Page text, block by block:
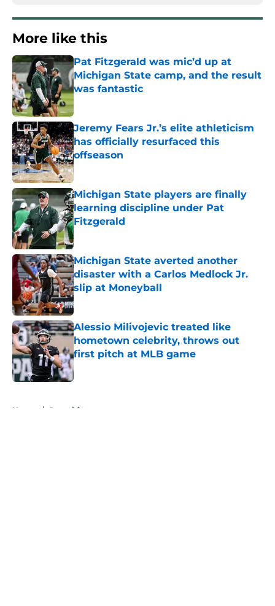
More like this
Pat Fitzgerald was mic’d up at
Michigan State camp, and the result
was fantastic
Published by on Invalid Date
Jeremy Fears Jr.’s elite athleticism
has officially resurfaced this
offseason
Published by on Invalid Date
Michigan State players are finally
learning discipline under Pat
Fitzgerald
Published by on Invalid Date
Michigan State averted another
disaster with a Carlos Medlock Jr.
slip at Moneyball
Published by on Invalid Date
Alessio Milivojevic treated like
hometown celebrity, throws out
first pitch at MLB game
Published by on Invalid Date
Home / Recruiting